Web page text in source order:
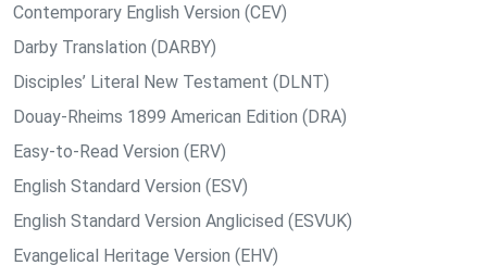
Contemporary English Version (CEV)
Darby Translation (DARBY)
Disciples’ Literal New Testament (DLNT)
Douay-Rheims 1899 American Edition (DRA)
Easy-to-Read Version (ERV)
English Standard Version (ESV)
English Standard Version Anglicised (ESVUK)
Evangelical Heritage Version (EHV)